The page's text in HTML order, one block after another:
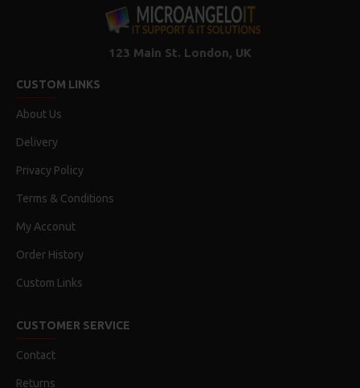
123 Main St. London, UK
CUSTOM LINKS
About Us
Delivery
Privacy Policy
Terms & Conditions
My Acconut
Order History
Custom Links
CUSTOMER SERVICE
Contact
Returns